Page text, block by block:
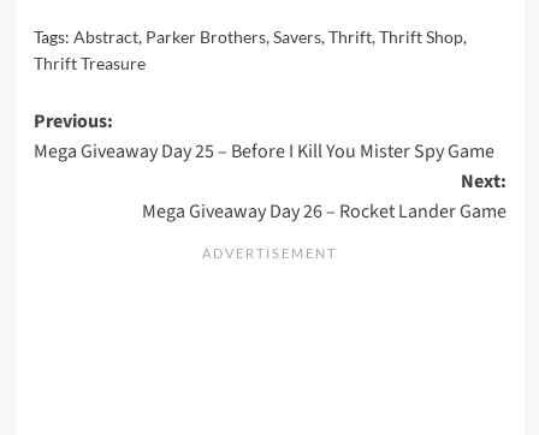
Tags: Abstract, Parker Brothers,Savers,Thrift,Thrift Shop,
Thrift Treasure
Post
navigation
Previous:
Mega Giveaway Day 25 – Before I Kill You Mister Spy Game
Next:
Mega Giveaway Day 26 – Rocket Lander Game